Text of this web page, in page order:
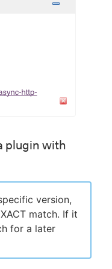
plugin with
version,
match. If it
for a later